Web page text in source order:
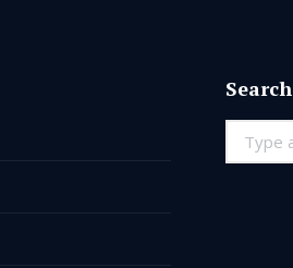
Search
Search: